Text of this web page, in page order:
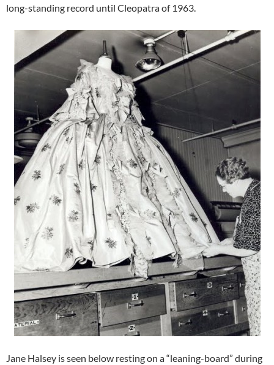
long-standing record until Cleopatra of 1963.
Jane Halsey is seen below resting on a “leaning-board” during